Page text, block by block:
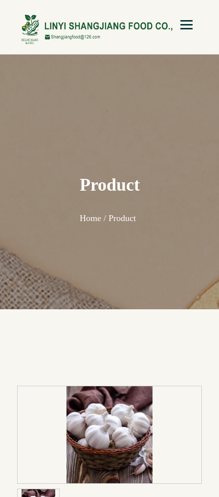
Product
Home / Product